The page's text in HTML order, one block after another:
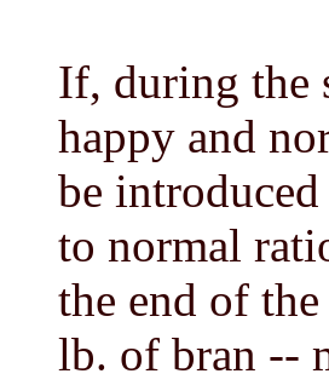
If, during the
happy and
be
to normal
the end of
lb. of bran --